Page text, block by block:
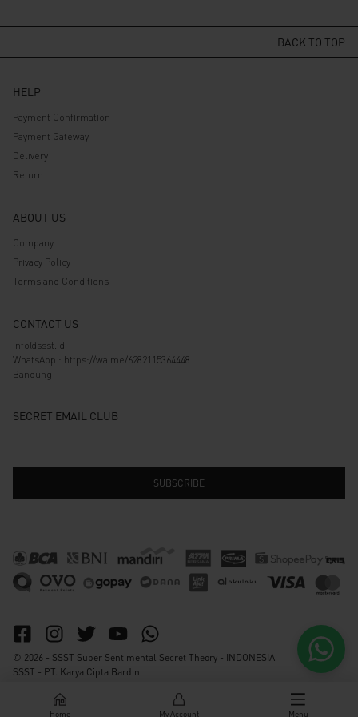
Home My Account Menu
was:
is:
was:
Rp 539.000.
is:
Rp 431.200.
BACK TO TOP
HELP
Payment Confirmation
Payment Gateway
Delivery
Return
ABOUT US
Company
Privacy Policy
Terms and Conditions
CONTACT US
info@ssst.id
WhatsApp : https://wa.me/6282115364448
Bandung
SECRET EMAIL CLUB
© 2026 - SSST Super Sentimental Secret Theory - INDONESIA
SSST - PT. Karya Cipta Bardin